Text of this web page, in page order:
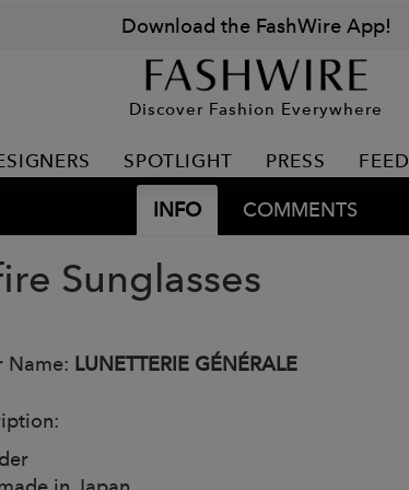
Download the FashWire App!
Discover Fashion Everywhere
SPOTLIGHT PRESS FEED
INFO COMMENTS
Sunglasses
Name: LUNETTERIE GÉNÉRALE